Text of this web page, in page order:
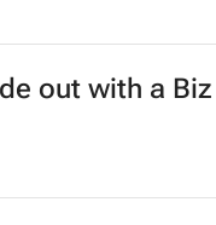
out with a Biz